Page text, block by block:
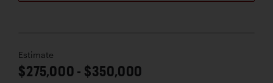
Estimate
$275,000 - $350,000